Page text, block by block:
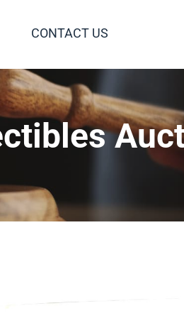
CONTACT US